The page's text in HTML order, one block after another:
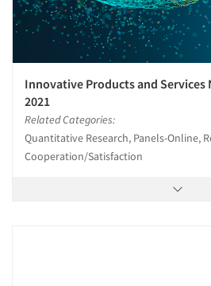
Innovative Products and Services
2021
Related Categories:
Quantitative Research, Panels-Online,
Cooperation/Satisfaction